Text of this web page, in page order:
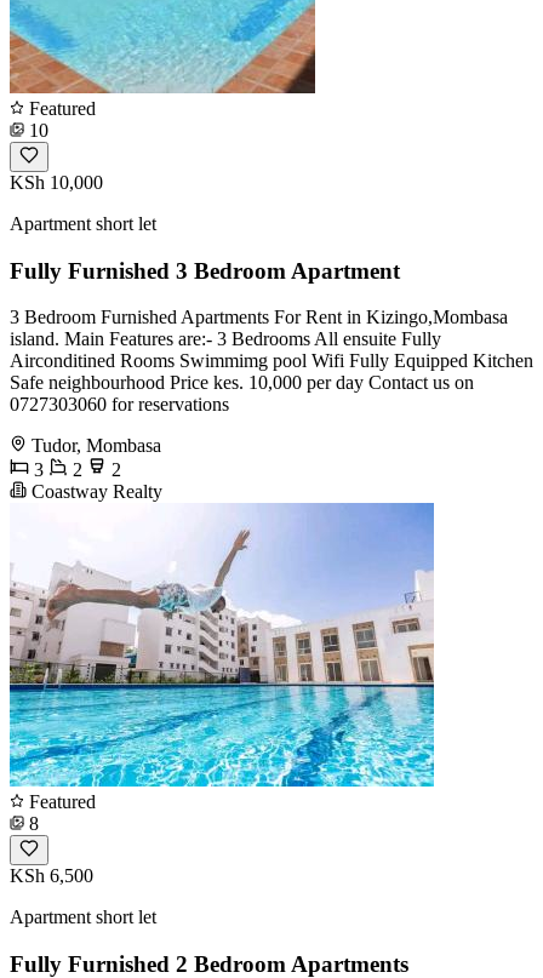
Featured
10
KSh 10,000
Apartment short let
Fully Furnished 3 Bedroom Apartment
3 Bedroom Furnished Apartments For Rent in Kizingo,Mombasa
island. Main Features are:- ️3 Bedrooms All ensuite ️Fully
Airconditined Rooms ️Swimmimg pool ️Wifi ️Fully Equipped Kitchen
️Safe neighbourhood Price kes. 10,000 per day Contact us on
0727303060 for reservations
Tudor, Mombasa
3
2
2
Coastway Realty
Featured
8
KSh 6,500
Apartment short let
Fully Furnished 2 Bedroom Apartments